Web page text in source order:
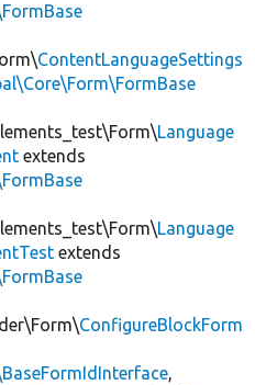
ContentLanguageSettings
Language
extends
Language
extends
ConfigureBlockForm
,